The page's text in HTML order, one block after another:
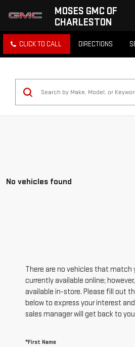
MOSES GMC OF
CHARLESTON
CLICK TO CALL DIRECTIONS
No vehicles found
There are no vehicles that match
currently available online;
available in-store. Please fill out
below to express your interest
sales manager will get back to
*First Name